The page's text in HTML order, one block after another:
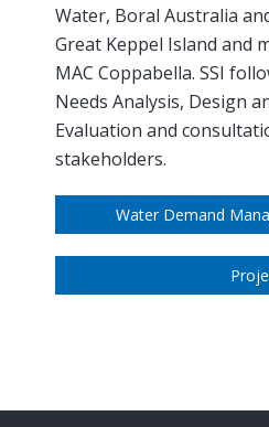
Water, Boral Australia
Great Keppel Island and
MAC Coppabella. SSI
Needs Analysis, Design
Evaluation and
stakeholders.
Water Demand